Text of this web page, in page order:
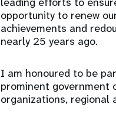
opportunity to renew
achievements and
nearly 25 years ago.
I am honoured to be
prominent government
organizations, regional